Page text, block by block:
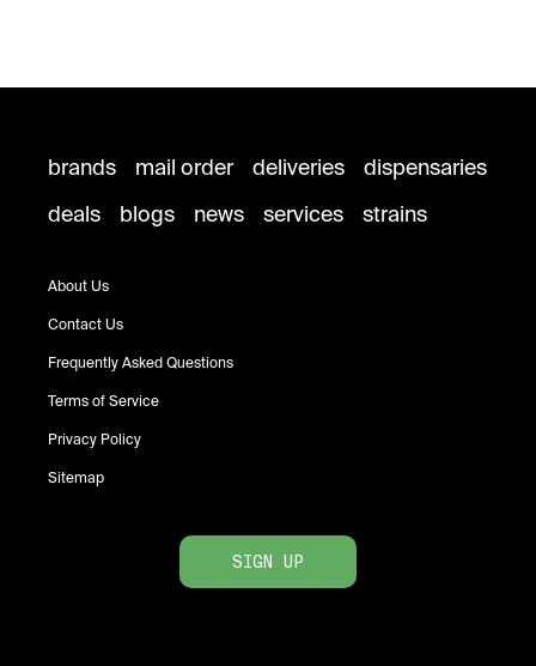
brands mail order deliveries
dispensaries
deals
blogs news services strains
About Us
Contact Us
Frequently Asked Questions
Terms of Service
Privacy Policy
Sitemap
SIGN UP